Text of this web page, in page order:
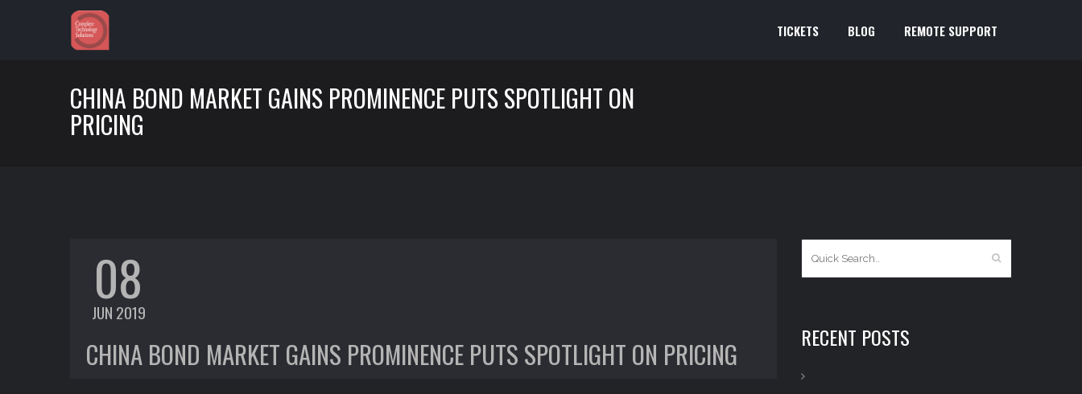
TICKETS BLOG REMOTE SUPPORT
CHINA BOND MARKET GAINS PROMINENCE PUTS SPOTLIGHT ON
PRICING
08
JUN 2019
CHINA BOND MARKET GAINS PROMINENCE PUTS SPOTLIGHT ON PRICING RECENT POSTS